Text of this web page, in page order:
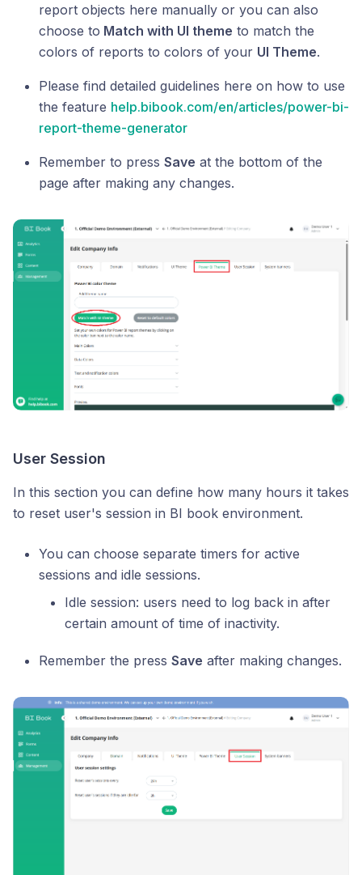
report objects here manually or you can also
choose to Match with UI theme to match the
colors of reports to colors of your UI Theme.
Please find detailed guidelines here on how to use
the feature help.bibook.com/en/articles/power-bi-
report-theme-generator
Remember to press Save at the bottom of the
page after making any changes.
User Session
In this section you can define how many hours it takes
to reset user's session in BI book environment.
You can choose separate timers for active
sessions and idle sessions.
Idle session: users need to log back in after
certain amount of time of inactivity.
Remember the press Save after making changes.